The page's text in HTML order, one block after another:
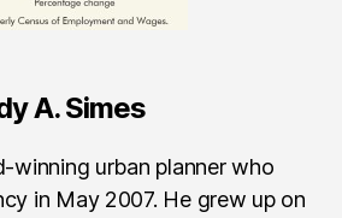
A. Simes
winning urban planner who
in May 2007. He grew up on